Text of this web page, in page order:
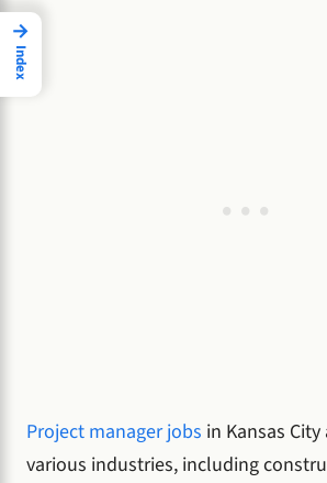
Project manager jobs in Kansas
various industries, including
→
Index